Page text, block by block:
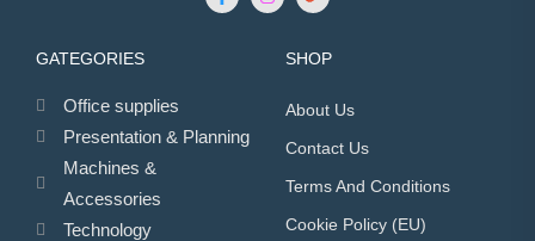
GATEGORIES
Office supplies
Presentation & Planning
Machines &
Accessories
Technology
SHOP
About Us
Contact Us
Terms And Conditions
Cookie Policy (EU)